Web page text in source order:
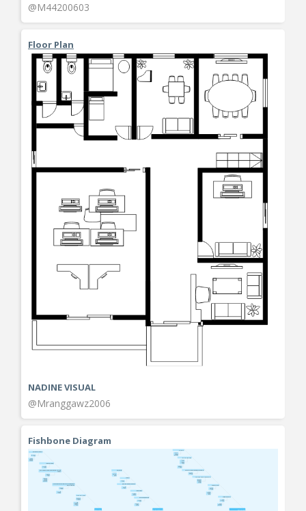
@M44200603
Floor Plan
NADINE VISUAL
@Mranggawz2006
Fishbone Diagram